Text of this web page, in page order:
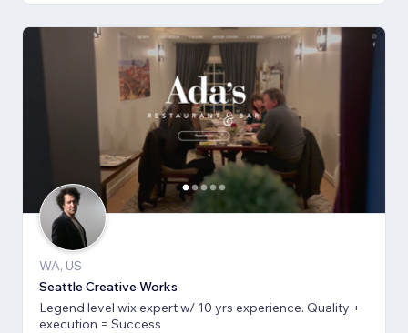
WA, US
Seattle Creative Works
Legend level wix expert w/ 10 yrs experience. Quality +
execution = Success